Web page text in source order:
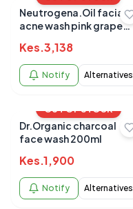
Neutrogena.Oil facial
acne wash pink grape
Kes.3,138
Notify Alternatives
OUT OF STOCK
Dr.Organic charcoal
face wash 200ml
Kes.1,900
Notify Alternatives